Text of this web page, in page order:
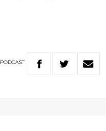
PODCAST